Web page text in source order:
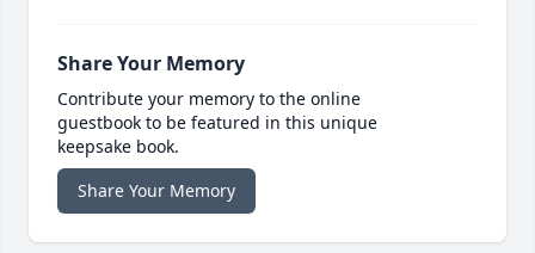
Share Your Memory
Contribute your memory to the online
guestbook to be featured in this unique
keepsake book.
Share Your Memory